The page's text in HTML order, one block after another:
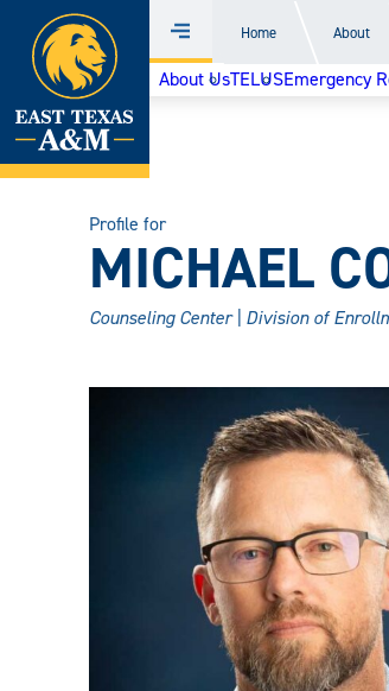
Skip
content
Menu
Home About
About UsTELUSEmergency
Profile for
MICHAEL
Counseling Center | Division of